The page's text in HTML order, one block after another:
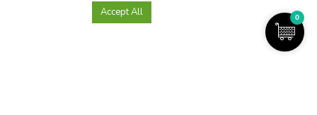
0
Accept All
Yes